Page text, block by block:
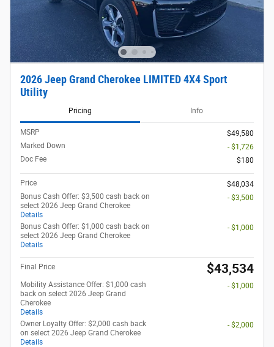
2026 Jeep Grand Cherokee LIMITED 4X4 Sport
Utility
Pricing Info
MSRP
$49,580
Marked Down
- $1,726
Doc Fee
$180
Price
$48,034
Bonus Cash Offer: $3,500 cash back on
select 2026 Jeep Grand Cherokee
Details
- $3,500
Bonus Cash Offer: $1,000 cash back on
select 2026 Jeep Grand Cherokee
Details
- $1,000
Final Price $43,534
Mobility Assistance Offer: $1,000 cash
back on select 2026 Jeep Grand
Cherokee
Details
- $1,000
Owner Loyalty Offer: $2,000 cash back
on select 2026 Jeep Grand Cherokee
Details
- $2,000